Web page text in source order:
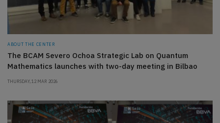
ABOUT THE CENTER
The BCAM Severo Ochoa Strategic Lab on Quantum
Mathematics launches with two-day meeting in Bilbao
THURSDAY, 12 MAR 2026